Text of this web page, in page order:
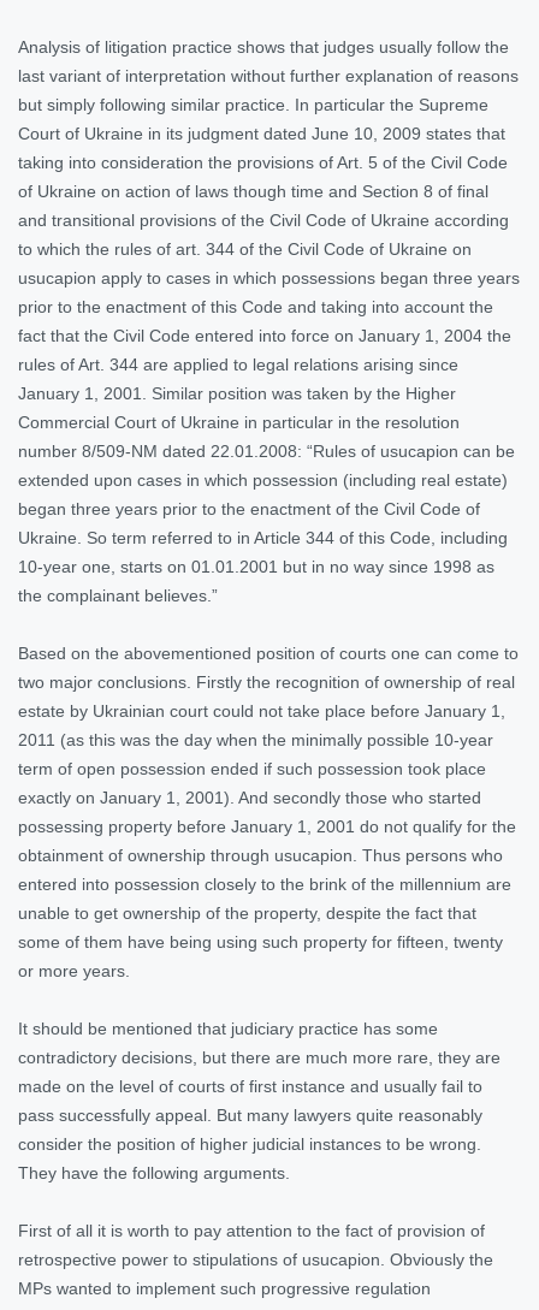
Analysis of litigation practice shows that judges usually follow the
last variant of interpretation without further explanation of reasons
but simply following similar practice. In particular the Supreme
Court of Ukraine in its judgment dated June 10, 2009 states that
taking into consideration the provisions of Art. 5 of the Civil Code
of Ukraine on action of laws though time and Section 8 of final
and transitional provisions of the Civil Code of Ukraine according
to which the rules of art. 344 of the Civil Code of Ukraine on
usucapion apply to cases in which possessions began three years
prior to the enactment of this Code and taking into account the
fact that the Civil Code entered into force on January 1, 2004 the
rules of Art. 344 are applied to legal relations arising since
January 1, 2001. Similar position was taken by the Higher
Commercial Court of Ukraine in particular in the resolution
number 8/509-NM dated 22.01.2008: “Rules of usucapion can be
extended upon cases in which possession (including real estate)
began three years prior to the enactment of the Civil Code of
Ukraine. So term referred to in Article 344 of this Code, including
10-year one, starts on 01.01.2001 but in no way since 1998 as
the complainant believes.”
Based on the abovementioned position of courts one can come to
two major conclusions. Firstly the recognition of ownership of real
estate by Ukrainian court could not take place before January 1,
2011 (as this was the day when the minimally possible 10-year
term of open possession ended if such possession took place
exactly on January 1, 2001). And secondly those who started
possessing property before January 1, 2001 do not qualify for the
obtainment of ownership through usucapion. Thus persons who
entered into possession closely to the brink of the millennium are
unable to get ownership of the property, despite the fact that
some of them have being using such property for fifteen, twenty
or more years.
It should be mentioned that judiciary practice has some
contradictory decisions, but there are much more rare, they are
made on the level of courts of first instance and usually fail to
pass successfully appeal. But many lawyers quite reasonably
consider the position of higher judicial instances to be wrong.
They have the following arguments.
First of all it is worth to pay attention to the fact of provision of
retrospective power to stipulations of usucapion. Obviously the
MPs wanted to implement such progressive regulation